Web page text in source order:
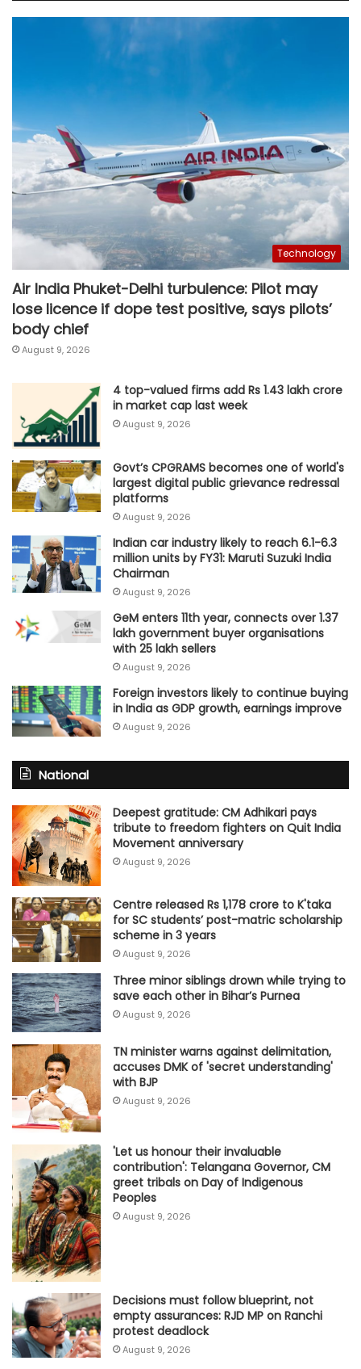
Technology
Air India Phuket-Delhi turbulence: Pilot may
lose licence if dope test positive, says pilots’
body chief
August 9, 2026
4 top-valued firms add Rs 1.43 lakh crore
in market cap last week
August 9, 2026
Govt’s CPGRAMS becomes one of world's
largest digital public grievance redressal
platforms
August 9, 2026
Indian car industry likely to reach 6.1-6.3
million units by FY31: Maruti Suzuki India
Chairman
August 9, 2026
GeM enters 11th year, connects over 1.37
lakh government buyer organisations
with 25 lakh sellers
August 9, 2026
Foreign investors likely to continue buying
in India as GDP growth, earnings improve
August 9, 2026
National
Deepest gratitude: CM Adhikari pays
tribute to freedom fighters on Quit India
Movement anniversary
August 9, 2026
Centre released Rs 1,178 crore to K'taka
for SC students’ post-matric scholarship
scheme in 3 years
August 9, 2026
Three minor siblings drown while trying to
save each other in Bihar’s Purnea
August 9, 2026
TN minister warns against delimitation,
accuses DMK of 'secret understanding'
with BJP
August 9, 2026
'Let us honour their invaluable
contribution': Telangana Governor, CM
greet tribals on Day of Indigenous
Peoples
August 9, 2026
Decisions must follow blueprint, not
empty assurances: RJD MP on Ranchi
protest deadlock
August 9, 2026